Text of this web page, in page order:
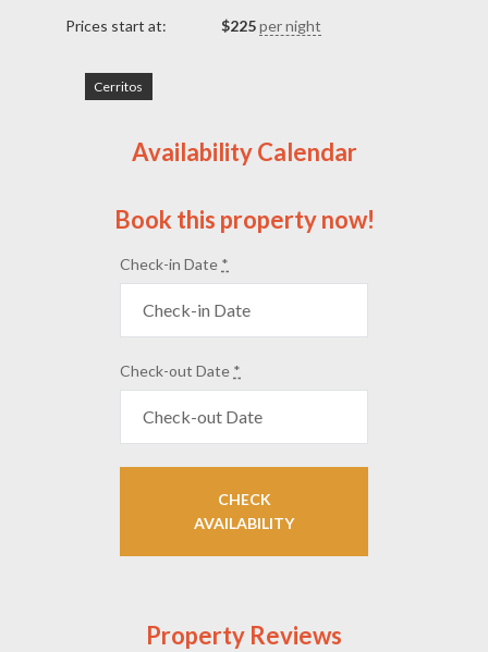
Prices start at: $225per night
Cerritos
Availability Calendar
Book this property now!
Check-in Date *
Check-out Date *
Property Reviews